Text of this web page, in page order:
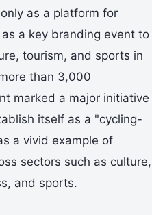
as a platform for
a key branding event to
tourism, and sports in
than 3,000
marked a major initiative
itself as a "cycling-
a vivid example of
sectors such as culture,
and sports.